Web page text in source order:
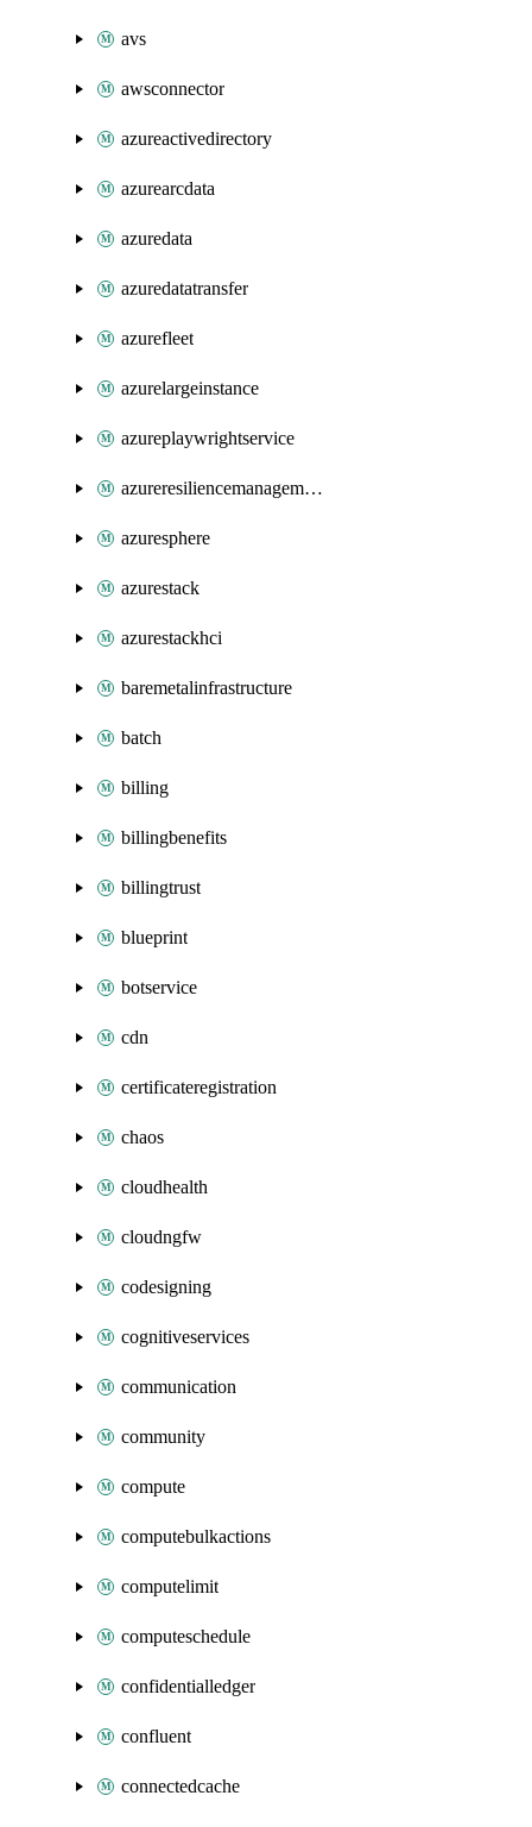
avs
awsconnector
azureactivedirectory
azurearcdata
azuredata
azuredatatransfer
azurefleet
azurelargeinstance
azureplaywrightservice
azureresiliencemanagement
azuresphere
azurestack
azurestackhci
baremetalinfrastructure
batch
billing
billingbenefits
billingtrust
blueprint
botservice
cdn
certificateregistration
chaos
cloudhealth
cloudngfw
codesigning
cognitiveservices
communication
community
compute
computebulkactions
computelimit
computeschedule
confidentialledger
confluent
connectedcache